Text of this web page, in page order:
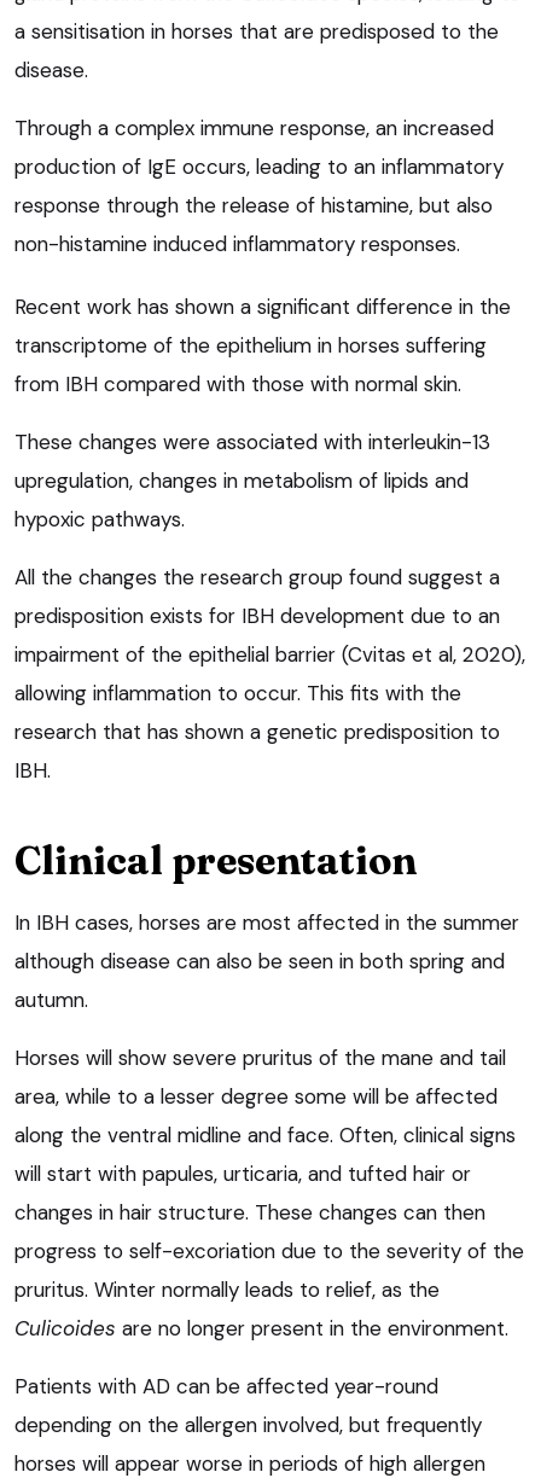
a sensitisation in horses that are predisposed to the
disease.
Through a complex immune response, an increased
production of IgE occurs, leading to an inflammatory
response through the release of histamine, but also
non-histamine induced inflammatory responses.
Recent work has shown a significant difference in the
transcriptome of the epithelium in horses suffering
from IBH compared with those with normal skin.
These changes were associated with interleukin-13
upregulation, changes in metabolism of lipids and
hypoxic pathways.
All the changes the research group found suggest a
predisposition exists for IBH development due to an
impairment of the epithelial barrier (Cvitas et al, 2020),
allowing inflammation to occur. This fits with the
research that has shown a genetic predisposition to
IBH.
Clinical presentation
In IBH cases, horses are most affected in the summer
although disease can also be seen in both spring and
autumn.
Horses will show severe pruritus of the mane and tail
area, while to a lesser degree some will be affected
along the ventral midline and face. Often, clinical signs
will start with papules, urticaria, and tufted hair or
changes in hair structure. These changes can then
progress to self-excoriation due to the severity of the
pruritus. Winter normally leads to relief, as the
Culicoides are no longer present in the environment.
Patients with AD can be affected year-round
depending on the allergen involved, but frequently
horses will appear worse in periods of high allergen